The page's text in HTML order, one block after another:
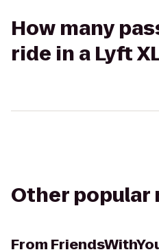
How many
ride in a Lyft
Other popular
From